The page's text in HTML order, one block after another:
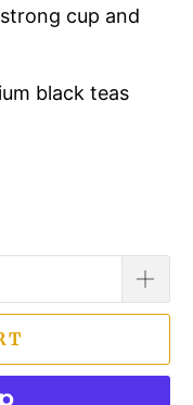
cup and
black teas